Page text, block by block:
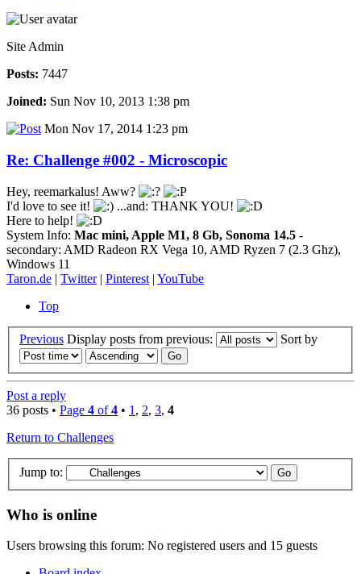
Site Admin
Posts: 7447
Joined: Sun Nov 10, 2013 1:38 pm
Mon Nov 17, 2014 1:23 pm
Re: Challenge #002 - Microscopic
Hey, reemarkalus! Aww?
I'd love to see it!
...and: THANK YOU!
Here to help!
System Info: Mac mini, Apple M1, 8 Gb, Sonoma 14.5 -
secondary: AMD Radeon RX Vega 10, AMD Ryzen 7 (2.3 Ghz),
Windows 11
Taron.de | Twitter| Pinterest | YouTube
Top
Previous Display posts from previous: Sort by
Post a reply
36 posts • Page 4 of4 • 1 , 2, 3, 4
Return to Challenges
Jump to:
Who is online
Users browsing this forum: No registered users and 15 guests